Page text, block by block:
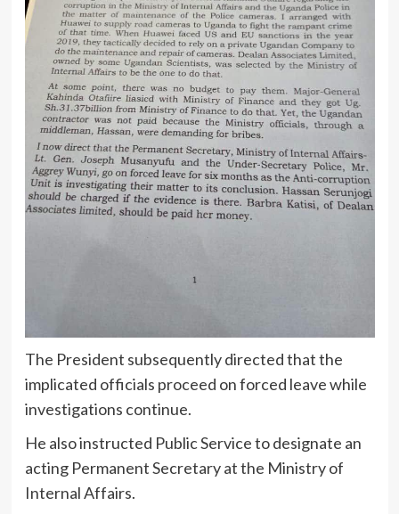
The President subsequently directed that the
implicated officials proceed on forced leave while
investigations continue.
He also instructed Public Service to designate an
acting Permanent Secretary at the Ministry of
Internal Affairs.